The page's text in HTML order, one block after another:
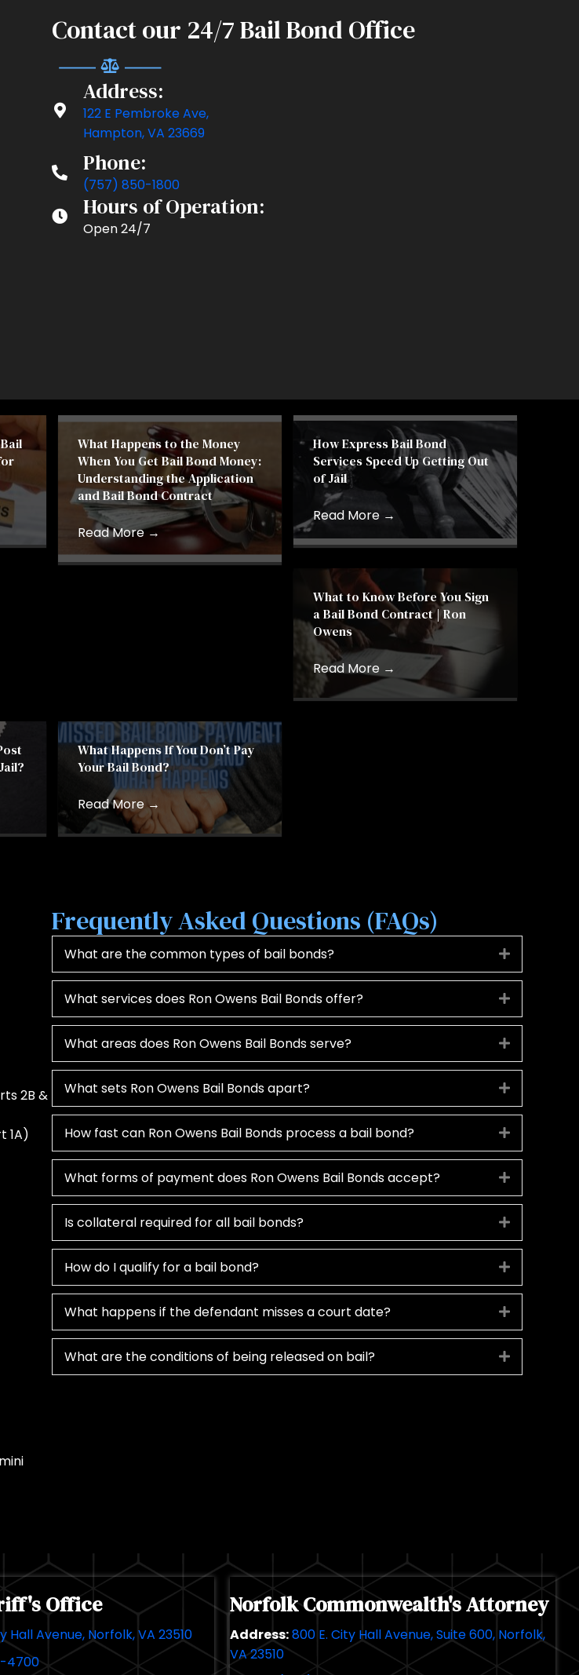
Contact our 24/7 Bail Bond Office
Address:
122 E Pembroke Ave,
Hampton, VA 23669
Phone:
(757) 850-1800
Hours of Operation:
Open 24/7
What Happens to the Money
When You Get Bail Bond Money:
Understanding the Application
and Bail Bond Contract
Read More→
How Express Bail Bond
Services Speed Up Getting Out
of Jail
Read More →
What to Know Before You Sign
a Bail Bond Contract | Ron
Owens
Read More →
What Happens If You Don’t Pay
Your Bail Bond?
Read More→
2B &
1A)
Frequently Asked Questions (FAQs)
What are the common types of bail bonds? Expand
What services does Ron Owens Bail Bonds offer? Expand
What areas does Ron Owens Bail Bonds serve? Expand
What sets Ron Owens Bail Bonds apart? Expand
How fast can Ron Owens Bail Bonds process a bail bond? Expand
What forms of payment does Ron Owens Bail Bonds accept? Expand
Is collateral required for all bail bonds? Expand
How do I qualify for a bail bond? Expand
What happens if the defendant misses a court date? Expand
What are the conditions of being released on bail? Expand
Office
Hall Avenue, Norfolk, VA 23510
4700
Norfolk Commonwealth's Attorney
Address:800 E. City Hall Avenue, Suite 600, Norfolk,
VA 23510